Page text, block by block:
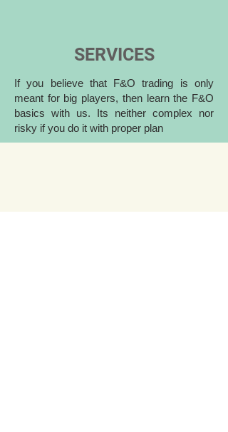
SERVICES
If you believe that F&O trading is only
meant for big players, then learn the F&O
basics with us. Its neither complex nor
risky if you do it with proper plan